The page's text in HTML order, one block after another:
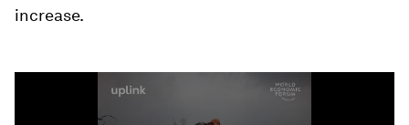
increase.